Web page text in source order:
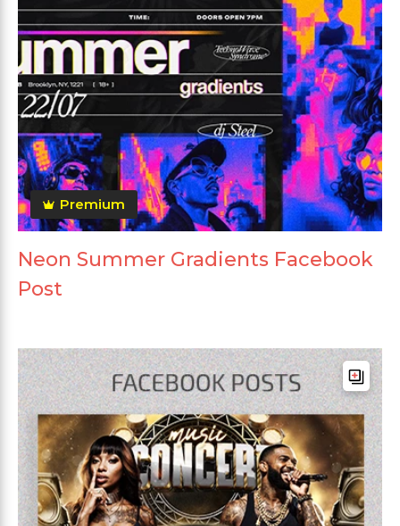
Premium
Neon Summer Gradients Facebook
Post